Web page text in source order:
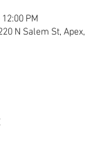
PM
N Salem St, Apex,